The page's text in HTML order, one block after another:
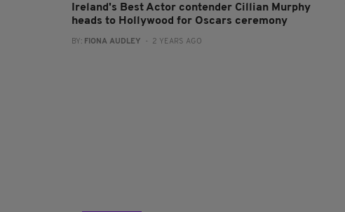
Ireland's Best Actor contender Cillian Murphy
heads to Hollywood for Oscars ceremony
BY: FIONA AUDLEY - 2 YEARS AGO